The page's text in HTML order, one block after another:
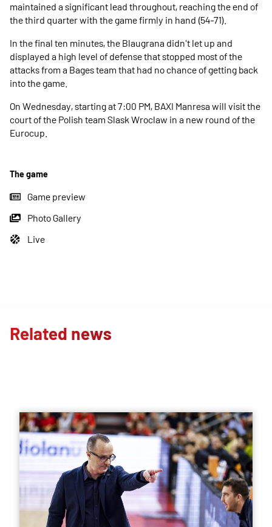
The game
Game preview
Photo Gallery
Live
maintained a significant lead throughout, reaching the end of
the third quarter with the game firmly in hand (54-71).
In the final ten minutes, the Blaugrana didn't let up and
displayed a high level of defense that stopped most of the
attacks from a Bages team that had no chance of getting back
into the game.
On Wednesday, starting at 7:00 PM, BAXI Manresa will visit the
court of the Polish team Slask Wroclaw in a new round of the
Eurocup.
Related news